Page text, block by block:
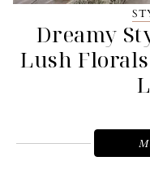
Dreamy
Lush